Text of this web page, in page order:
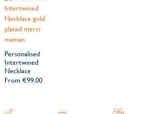
Personalised
Intertwined
Necklace
From €99.00